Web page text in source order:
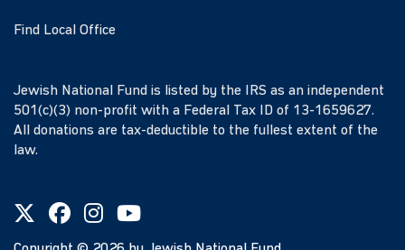
Find Local Office
Jewish National Fund is listed by the IRS as an independent
501(c)(3) non-profit with a Federal Tax ID of 13-1659627.
All donations are tax-deductible to the fullest extent of the
law.